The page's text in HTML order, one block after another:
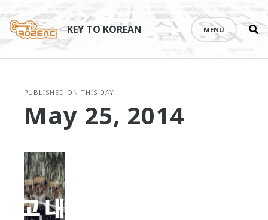
content
KEY TO KOREAN MENU
PUBLISHED ON THIS DAY:
May 25, 2014